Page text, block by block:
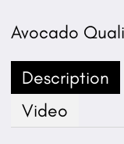
Avocado
Description
Video